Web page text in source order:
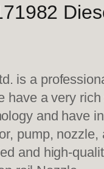
is a
a very
and have
pump,
and high-